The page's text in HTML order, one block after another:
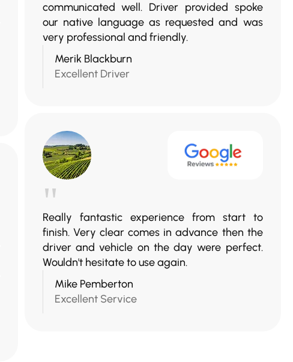
communicated well. Driver provided spoke
our native language as requested and was
very professional and friendly.
Merik Blackburn
Excellent Driver
"
Really fantastic experience from start to
finish. Very clear comes in advance then the
driver and vehicle on the day were perfect.
Wouldn't hesitate to use again.
Mike Pemberton
Excellent Service